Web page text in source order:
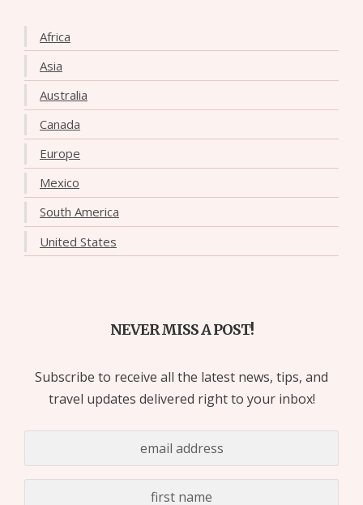
Africa
Asia
Australia
Canada
Europe
Mexico
South America
United States
NEVER MISS A POST!
Subscribe to receive all the latest news, tips, and
travel updates delivered right to your inbox!